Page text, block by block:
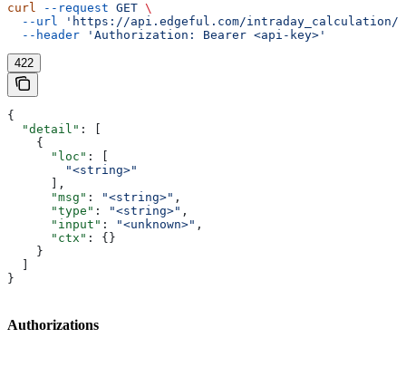
curl --request GET \
  --url
'https://api.edgeful.com/intraday_calculation/
  --header
'Authorization: Bearer <api-key>'
422
{
  "detail"
: [
    {
      "loc"
: [
        "<string>"
      ],
      "msg"
: "<string>" ,
      "type"
: "<string>" ,
      "input"
: "<unknown>" ,
      "ctx"
: {}
    }
}
Authorizations